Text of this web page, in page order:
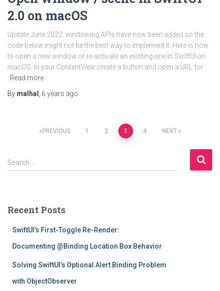
2.0 on macOS
Update June 2022: windowing APIs have now been added so the
code below might not be the best way to implement it. Here is how
to open a new window or re-activate an existing one in SwiftUI on
macOS. In your ContentView create a button and open a URL for
Read more
By malhal 6 years ago
Posts
pagination
PREVIOUS 1 2 3 4 NEXT
S
e
h
Search …
Recent Posts
SwiftUI’s First-Toggle Re-Render:
Documenting @Binding Location Box Behavior
Solving SwiftUI’s Optional Alert Binding Problem
with ObjectObserver